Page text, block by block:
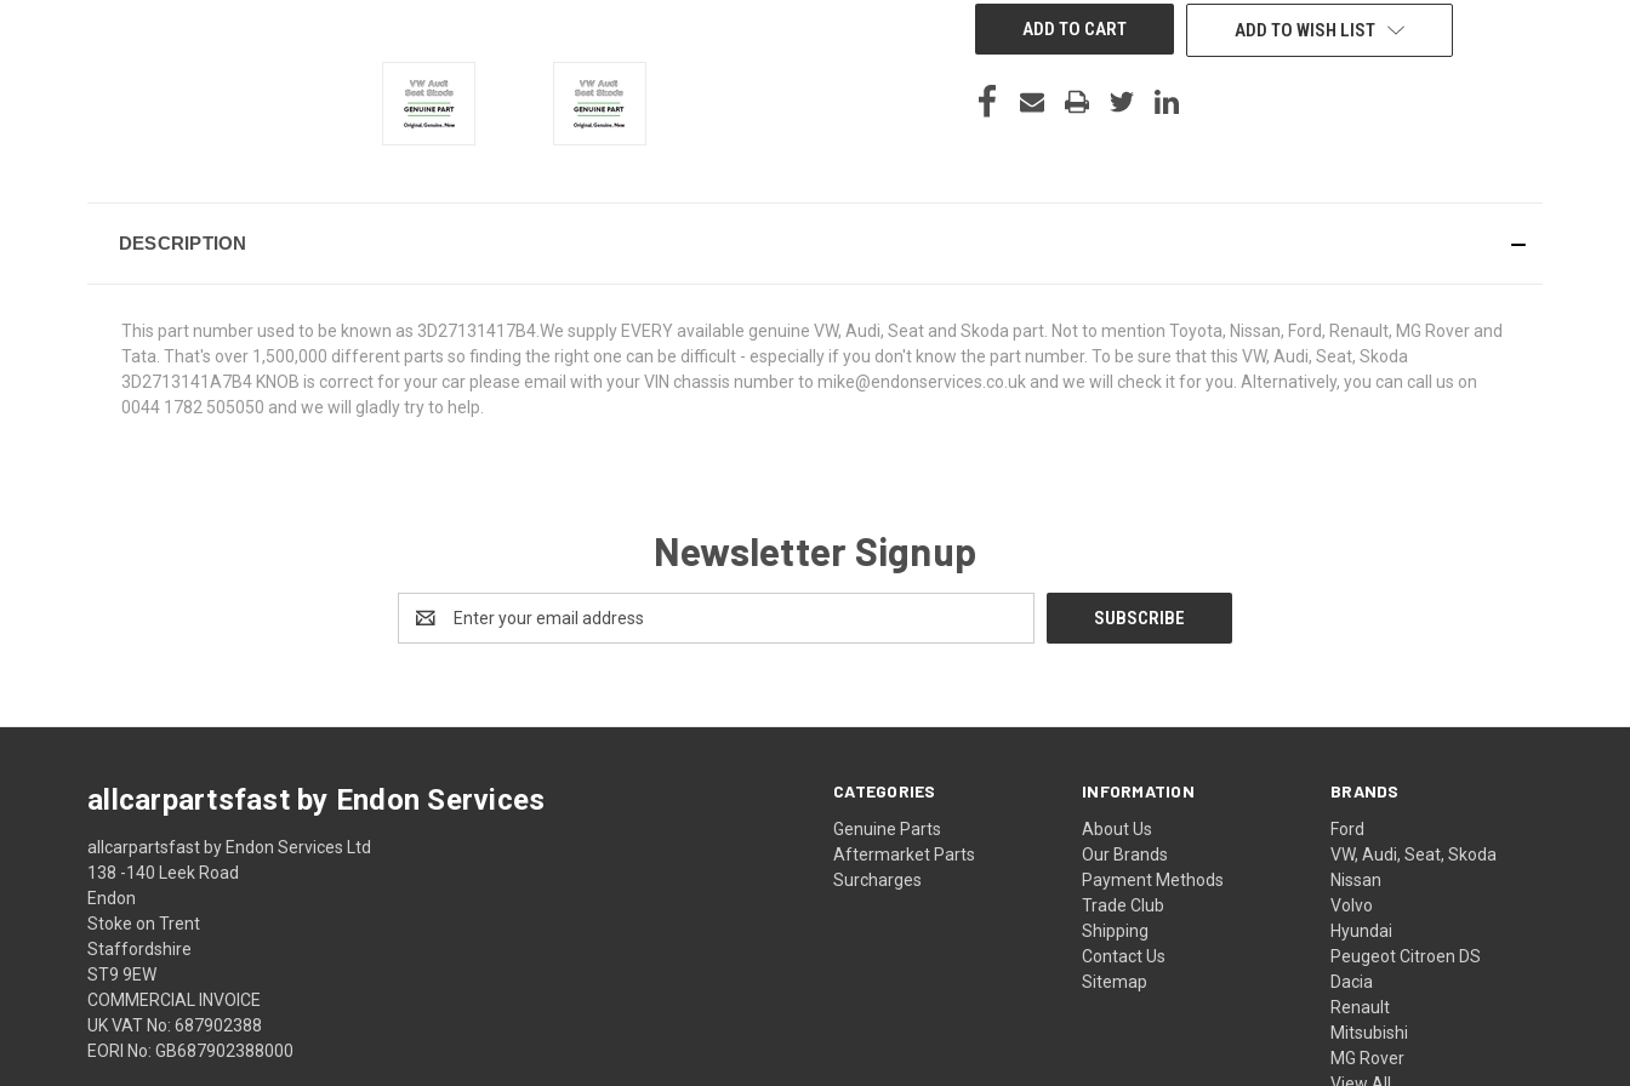
ADD TO WISH LIST
DESCRIPTION
This part number used to be known as 3D27131417B4.We supply EVERY available genuine VW, Audi, Seat and Skoda part. Not to mention Toyota, Nissan, Ford, Renault, MG Rover and
Tata. That's over 1,500,000 different parts so finding the right one can be difficult - especially if you don't know the part number. To be sure that this VW, Audi, Seat, Skoda
3D2713141A7B4 KNOB is correct for your car please email with your VIN chassis number to mike@endonservices.co.uk and we will check it for you. Alternatively, you can call us on
0044 1782 505050 and we will gladly try to help.
Newsletter Signup
Address
CATEGORIES
Genuine Parts
Aftermarket Parts
Surcharges
INFORMATION
About Us
Our Brands
Payment Methods
Trade Club
Shipping
Contact Us
Sitemap
BRANDS
Ford
VW, Audi, Seat, Skoda
Nissan
Volvo
Hyundai
Peugeot Citroen DS
Dacia
Renault
Mitsubishi
MG Rover
allcarpartsfast by Endon Services
allcarpartsfast by Endon Services Ltd
138 -140 Leek Road
Endon
Stoke on Trent
Staffordshire
ST9 9EW
COMMERCIAL INVOICE
UK VAT No: 687902388
EORI No: GB687902388000